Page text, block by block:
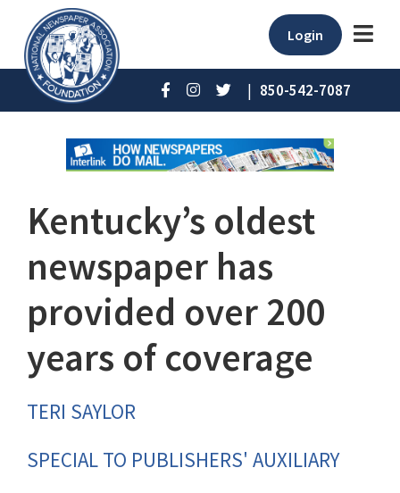
Login
| 850-542-7087
Kentucky’s oldest
newspaper has
provided over 200
years of coverage
TERI SAYLOR
SPECIAL TO PUBLISHERS' AUXILIARY